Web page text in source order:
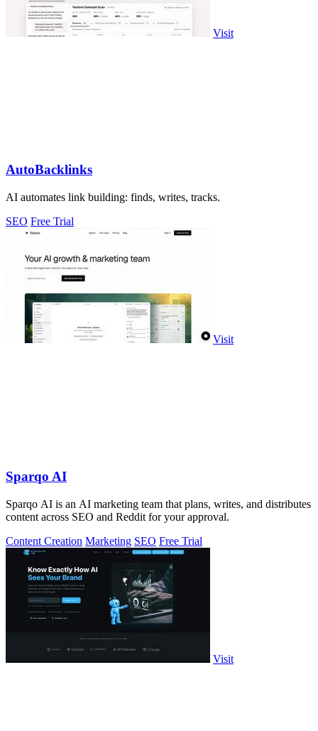
Visit
AutoBacklinks
AI automates link building: finds, writes, tracks.
SEO Free Trial
Visit
Sparqo AI
Sparqo AI is an AI marketing team that plans, writes, and distributes
content across SEO and Reddit for your approval.
Content Creation Marketing SEO Free Trial
Visit